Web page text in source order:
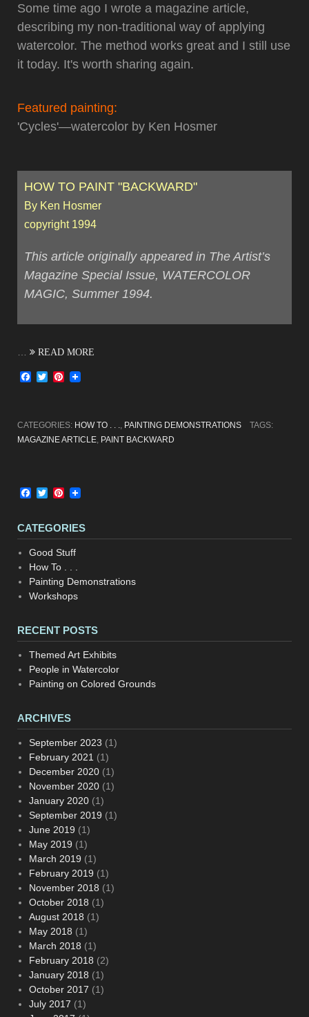
Some time ago I wrote a magazine article,
describing my non-traditional way of applying
watercolor. The method works great and I still use
it today. It's worth sharing again.
Featured painting:
'Cycles'—watercolor by Ken Hosmer
HOW TO PAINT "BACKWARD"
By Ken Hosmer
copyright 1994
This article originally appeared in The Artist’s
Magazine Special Issue, WATERCOLOR
MAGIC, Summer 1994.
READ MORE
Facebook
TwitterPinterest
CATEGORIES: HOW TO . . . PAINTING DEMONSTRATIONS
TAGS:
MAGAZINE ARTICLE PAINT BACKWARD
Facebook
TwitterPinterest
CATEGORIES
Good Stuff
How To . . .
Painting Demonstrations
Workshops
RECENT POSTS
Themed Art Exhibits
People in Watercolor
Painting on Colored Grounds
ARCHIVES
September 2023 (1)
February 2021 (1)
December 2020(1)
November 2020(1)
January 2020(1)
September 2019 (1)
June 2019 (1)
May 2019 (1)
March 2019 (1)
February 2019 (1)
November 2018 (1)
October 2018 (1)
August 2018 (1)
May 2018 (1)
March 2018 (1)
February 2018 (2)
January 2018 (1)
October 2017 (1)
July 2017 (1)